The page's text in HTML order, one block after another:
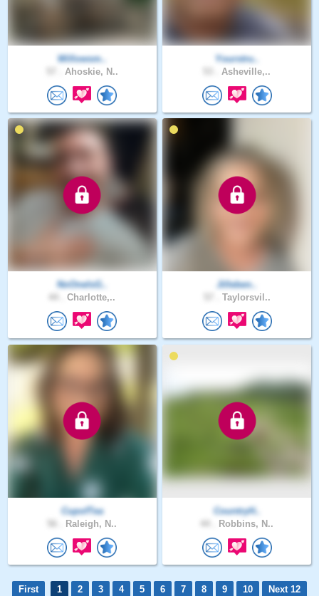
Willowsm..
Ahoskie, N..
Yourstru..
Asheville,..
NoOneIsG..
Charlotte,..
Jilleben..
Taylorsvil..
CupofTea
Raleigh, N..
CountryH..
Robbins, N..
First 1 2 3 4 5 6 7 8 9 10
Next 12